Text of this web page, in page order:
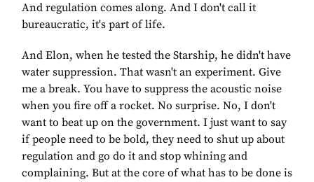
And regulation comes along. And I don't call it
bureaucratic, it's part of life.
And Elon, when he tested the Starship, he didn't have
water suppression. That wasn't an experiment. Give
me a break. You have to suppress the acoustic noise
when you fire off a rocket. No surprise. No, I don't
want to beat up on the government. I just want to say
if people need to be bold, they need to shut up about
regulation and go do it and stop whining and
complaining. But at the core of what has to be done is